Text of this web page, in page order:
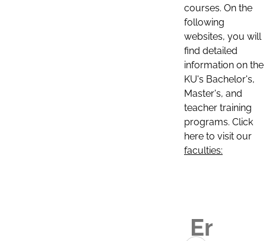
courses. On the
following
websites, you will
find detailed
information on the
KU's Bachelor's,
Master's, and
teacher training
programs. Click
here to visit our
faculties: